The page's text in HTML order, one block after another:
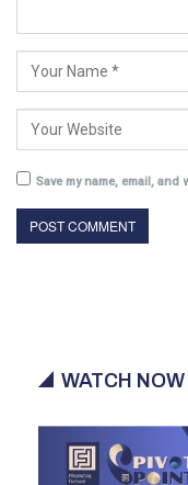
Save my name, email,
WATCH NOW